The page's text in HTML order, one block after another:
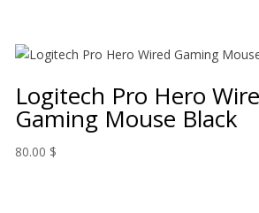
Logitech Pro Hero
Gaming Mouse Black
80.00 $